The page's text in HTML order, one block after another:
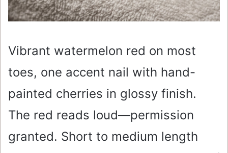
Vibrant watermelon red on most
toes, one accent nail with hand-
painted cherries in glossy finish.
The red reads loud—permission
granted. Short to medium length